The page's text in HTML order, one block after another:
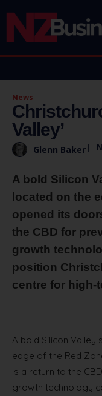
News
Valley’
Glenn Baker|
A bold Silicon
located on the
opened its
the CBD for
growth
position
centre for high-
A bold Silicon Valley
edge of the Red
is a return to the
growth technology